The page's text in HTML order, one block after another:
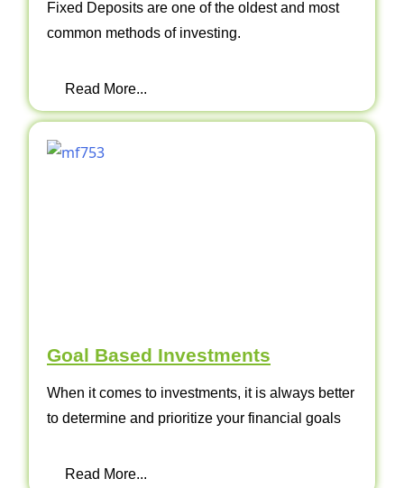
Fixed Deposits are one of the oldest and most
common methods of investing.
Read More...
Goal Based Investments
When it comes to investments, it is always better
to determine and prioritize your financial goals
Read More...